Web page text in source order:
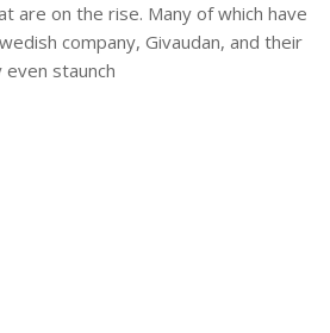
on the rise. Many of which have
company, Givaudan, and their
staunch